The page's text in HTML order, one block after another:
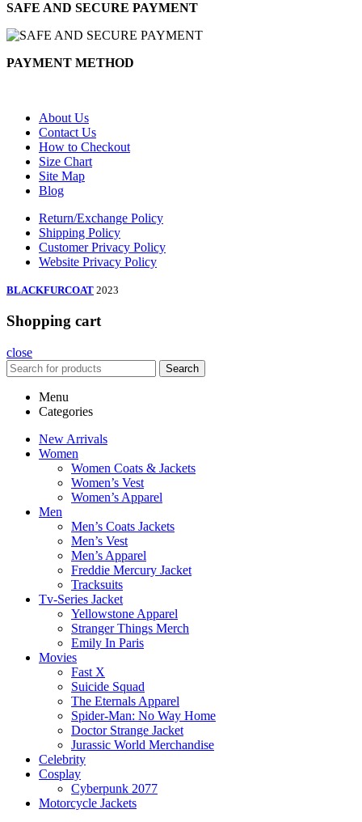
SAFE AND SECURE PAYMENT
PAYMENT METHOD
About Us
Contact Us
How to Checkout
Size Chart
Site Map
Blog
Return/Exchange Policy
Shipping Policy
Customer Privacy Policy
Website Privacy Policy
BLACKFURCOAT 2023
Shopping cart
close
Search
Menu
Categories
New Arrivals
Women
Women Coats & Jackets
Women’s Vest
Women’s Apparel
Men
Men’s Coats Jackets
Men’s Vest
Men’s Apparel
Freddie Mercury Jacket
Tracksuits
Tv-Series Jacket
Yellowstone Apparel
Stranger Things Merch
Emily In Paris
Movies
Fast X
Suicide Squad
The Eternals Apparel
Spider-Man: No Way Home
Doctor Strange Jacket
Jurassic World Merchandise
Celebrity
Cosplay
Cyberpunk 2077
Motorcycle Jackets